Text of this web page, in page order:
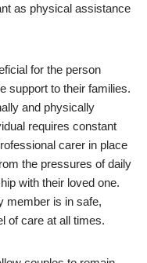
as physical assistance
for the person
support to their families.
and physically
requires constant
carer in place
the pressures of daily
with their loved one.
member is in safe,
of care at all times.